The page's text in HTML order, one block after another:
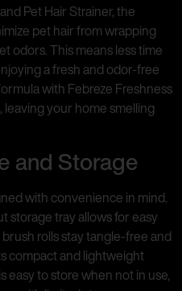
Pet Hair Strainer, the
pet hair from wrapping
odors. This means less time
a fresh and odor-free
with Febreze Freshness
leaving your home smelling
and Storage
with convenience in mind.
storage tray allows for easy
rolls stay tangle-free and
compact and lightweight
easy to store when not in use,